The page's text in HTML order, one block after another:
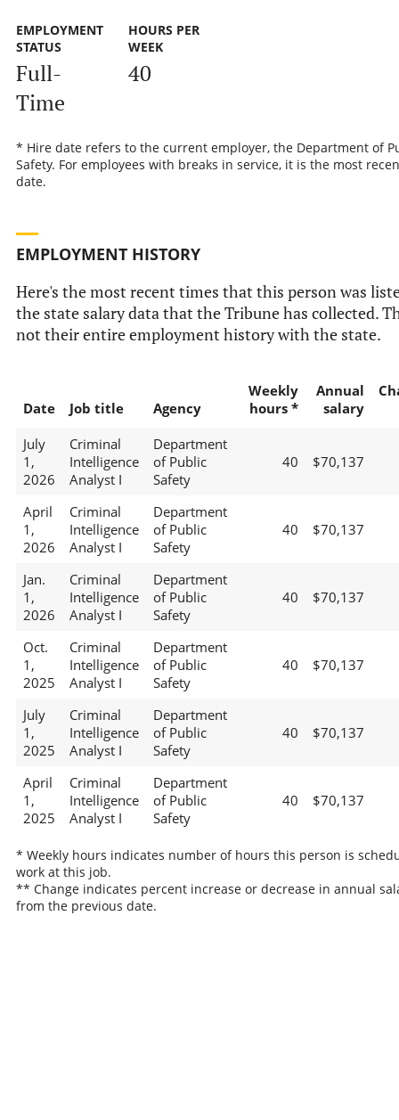
EMPLOYMENT
STATUS
Full-
Time
HOURS PER
WEEK
40
* Hire date refers to the current employer, the Department of
Safety. For employees with breaks in service, it is the most
date.
EMPLOYMENT HISTORY
Here's the most recent times that this person was
the state salary data that the Tribune has collected.
not their entire employment history with the state.
Date Job title Agency
Weekly
hours *
Annual
salary
July
1,
2026
Criminal
Intelligence
Analyst I
Department
of Public
Safety
40 $70,137
April
1,
2026
Criminal
Intelligence
Analyst I
Department
of Public
Safety
40 $70,137
Jan.
1,
2026
Criminal
Intelligence
Analyst I
Department
of Public
Safety
40 $70,137
Oct.
1,
2025
Criminal
Intelligence
Analyst I
Department
of Public
Safety
40 $70,137
July
1,
2025
Criminal
Intelligence
Analyst I
Department
of Public
Safety
40 $70,137
April
1,
2025
Criminal
Intelligence
Analyst I
Department
of Public
Safety
40 $70,137
* Weekly hours indicates number of hours this person is
work at this job.
** Change indicates percent increase or decrease in annual
from the previous date.